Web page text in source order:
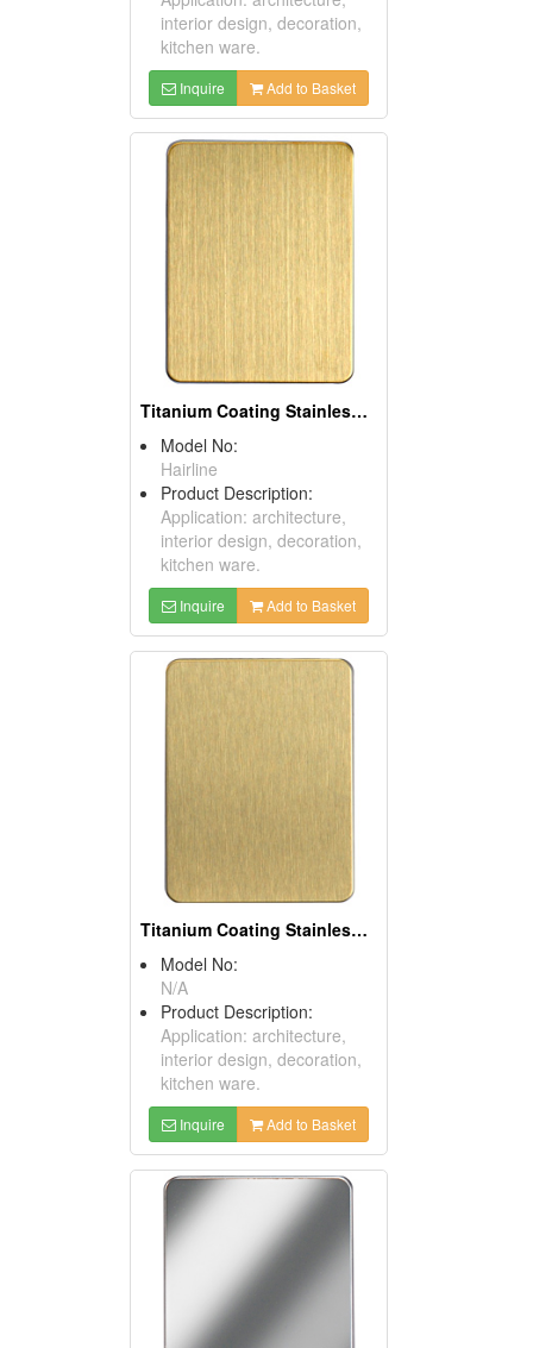
interior design, decoration,
kitchen ware.
Inquire Add to Basket
Titanium Coating Stainless Steel Sheets (Gold)
Model No:
Hairline
Product Description:
Application: architecture,
interior design, decoration,
kitchen ware.
Inquire Add to Basket
Titanium Coating Stainless Steel Sheets (Gold)
Model No:
N/A
Product Description:
Application: architecture,
interior design, decoration,
kitchen ware.
Inquire Add to Basket